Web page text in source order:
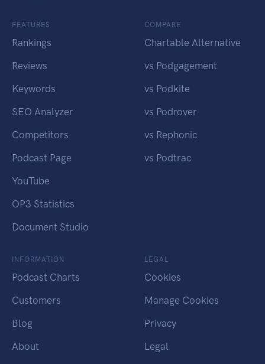
FEATURES
Rankings
Reviews
Keywords
SEO Analyzer
Competitors
Podcast Page
YouTube
OP3 Statistics
Document Studio
COMPARE
Chartable Alternative
vs Podgagement
vs Podkite
vs Podrover
vs Rephonic
vs Podtrac
INFORMATION
Podcast Charts
Customers
Blog
About
LEGAL
Cookies
Manage Cookies
Privacy
Legal